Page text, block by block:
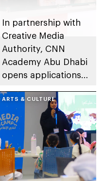
In partnership with
Creative Media
Authority, CNN
Academy Abu Dhabi
opens applications
ARTS & CULTURE